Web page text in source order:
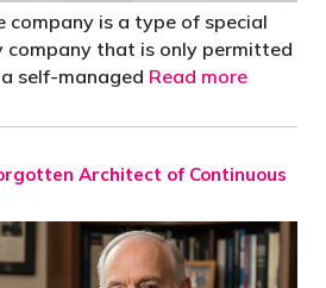
company is a type of special
company that is only permitted
self-managed Read more
Architect of Continuous